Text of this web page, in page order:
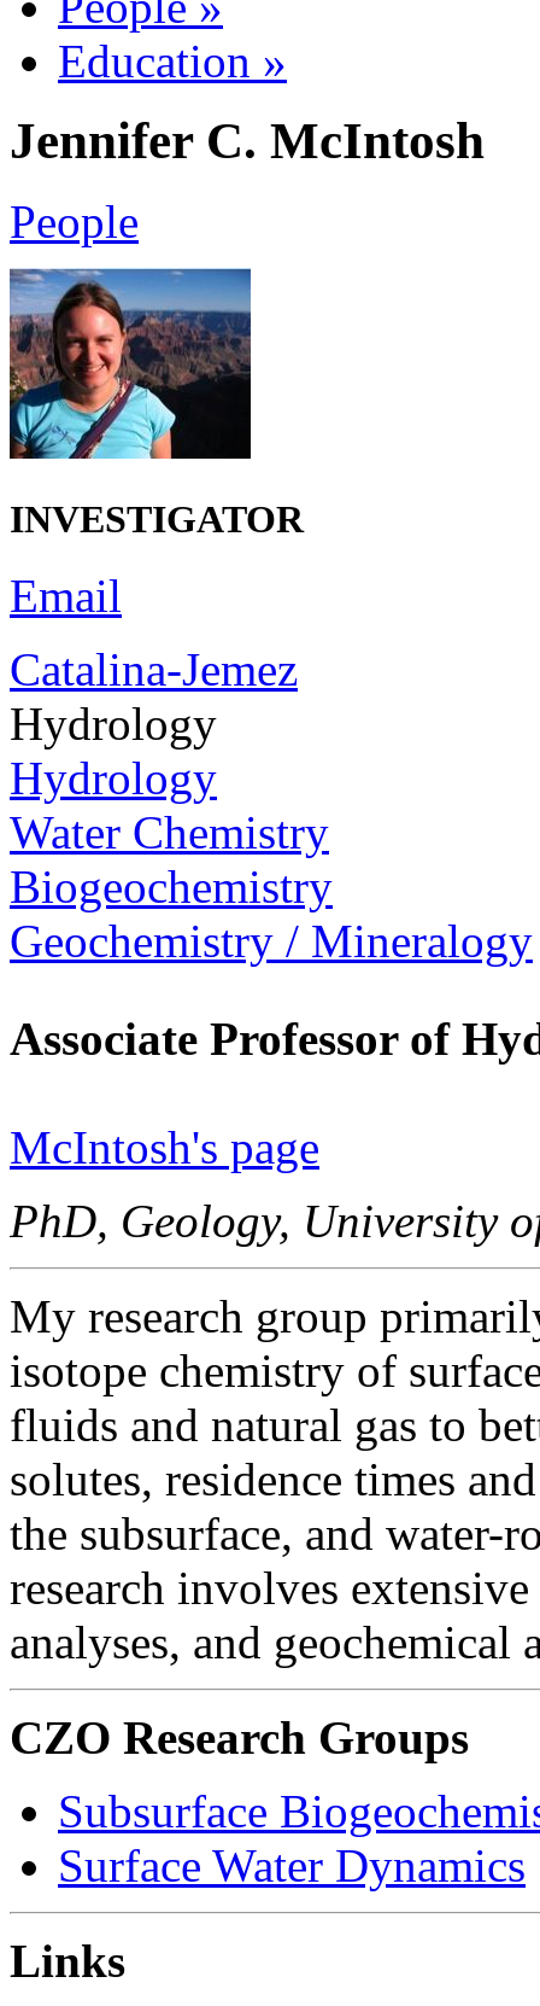
Education »
Jennifer C. McIntosh
People
INVESTIGATOR
Email
Catalina-Jemez
Hydrology
Hydrology
Water Chemistry
Biogeochemistry
Geochemistry / Mineralogy
Associate Professor of
McIntosh's page
PhD, Geology, University
My research group
isotope chemistry of
fluids and natural gas to
solutes, residence times
the subsurface, and
research involves
analyses, and
CZO Research Groups
Subsurface
Surface Water Dynamics
Links